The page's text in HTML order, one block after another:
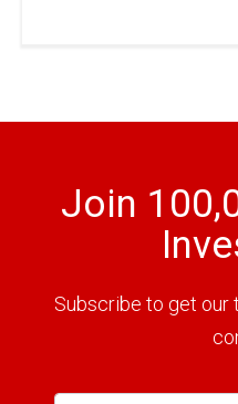
Join
Subscribe to get our